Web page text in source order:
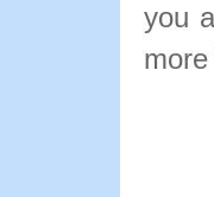
you